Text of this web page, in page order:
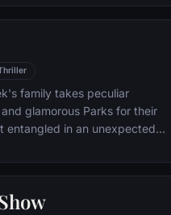
gives him a new lease on life.
family takes peculiar
glamorous Parks for their
entangled in an unexpected